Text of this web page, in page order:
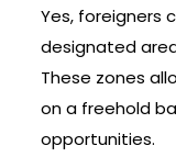
Yes, foreigners
designated
These zones
on a freehold
opportunities.